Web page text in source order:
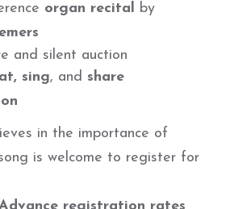
organ recital by
and silent auction
sing, and share
in the importance of
is welcome to register for